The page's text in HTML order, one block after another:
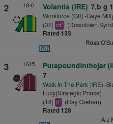
2 18-0 Volantis (IRE) 7,b g
Workforce (GB)-Gaye
(32) cd1 (Downtown
Rated 133
Ross
3 1615 Putapoundinthejar
7
Walk In The Park (IRE)-
Lucy(Strategic Prince)
(18) d1 (Ray Grehan)
Rated 128
A J